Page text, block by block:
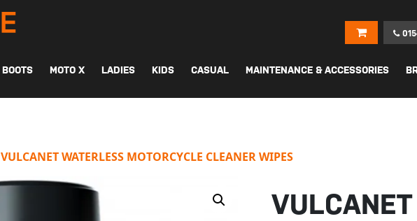
BOOTS MOTO X LADIES KIDS CASUAL MAINTENANCE & ACCESSORIES
VULCANET WATERLESS MOTORCYCLE CLEANER WIPES
VULCANET